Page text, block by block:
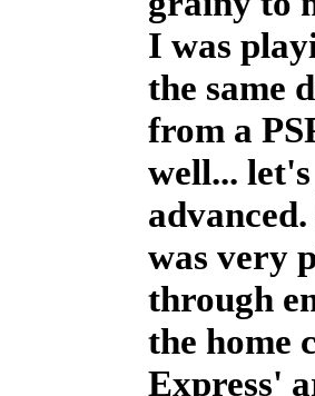
I was
the same
from a
well...
was very
through
the home
Express'